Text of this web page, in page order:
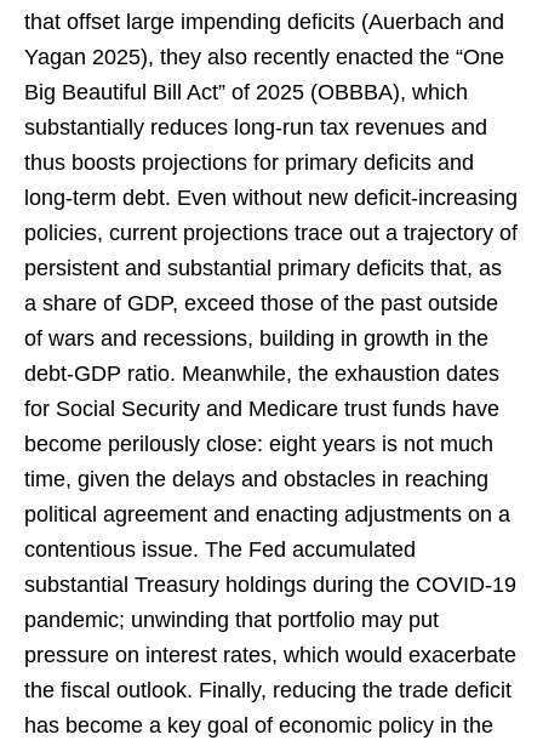
that offset large impending deficits (Auerbach and
Yagan 2025), they also recently enacted the “One
Big Beautiful Bill Act” of 2025 (OBBBA), which
substantially reduces long-run tax revenues and
thus boosts projections for primary deficits and
long-term debt. Even without new deficit-increasing
policies, current projections trace out a trajectory of
persistent and substantial primary deficits that, as
a share of GDP, exceed those of the past outside
of wars and recessions, building in growth in the
debt-GDP ratio. Meanwhile, the exhaustion dates
for Social Security and Medicare trust funds have
become perilously close: eight years is not much
time, given the delays and obstacles in reaching
political agreement and enacting adjustments on a
contentious issue. The Fed accumulated
substantial Treasury holdings during the COVID-19
pandemic; unwinding that portfolio may put
pressure on interest rates, which would exacerbate
the fiscal outlook. Finally, reducing the trade deficit
has become a key goal of economic policy in the